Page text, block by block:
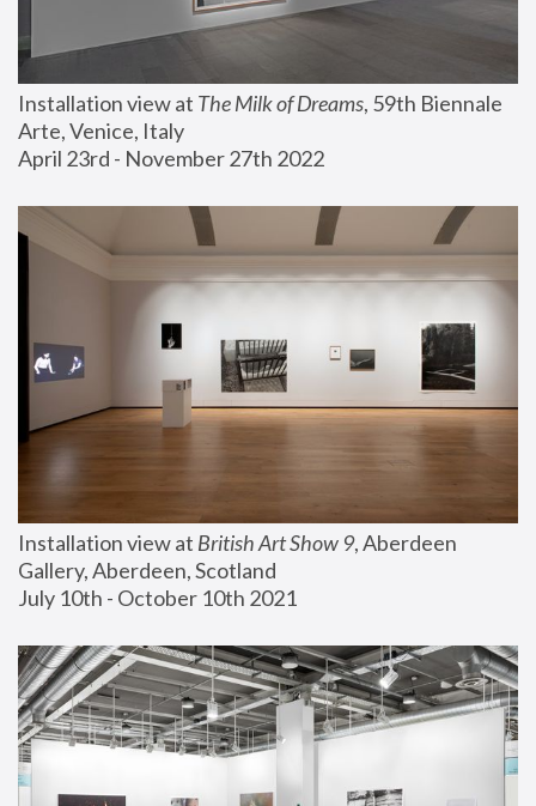
Installation view at The Milk of Dreams, 59th Biennale
Arte, Venice, Italy
April 23rd - November 27th 2022
Installation view at British Art Show 9, Aberdeen
Gallery, Aberdeen, Scotland
July 10th - October 10th 2021